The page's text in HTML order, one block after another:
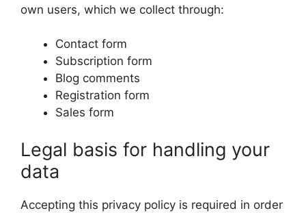
own users, which we collect through:
Contact form
Subscription form
Blog comments
Registration form
Sales form
Legal basis for handling your
data
Accepting this privacy policy is required in order